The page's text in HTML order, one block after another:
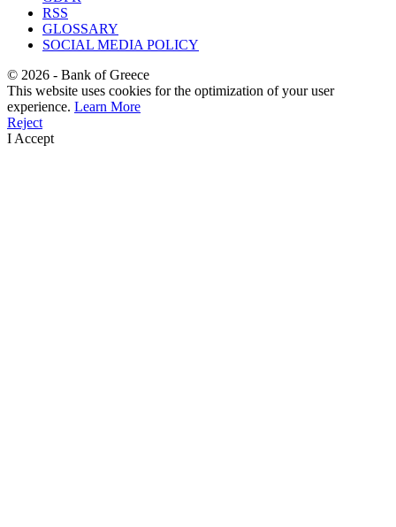
RSS
GLOSSARY
SOCIAL MEDIA POLICY
© 2026 - Bank of Greece
This website uses cookies for the optimization of your user
experience. Learn More
Reject
I Accept